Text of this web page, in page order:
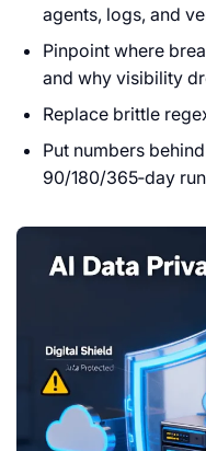
agents, logs, and
Pinpoint where
and why visibility
Replace brittle
Put numbers
90/180/365‑day